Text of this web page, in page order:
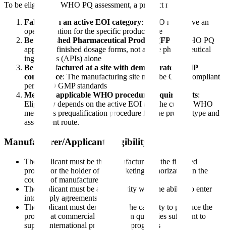
To be eligible for WHO PQ assessment, a product must:
Fall within an active EOI category: WHO must have an
open invitation for the specific product type
Be a Finished Pharmaceutical Product (FPP)
: WHO PQ
applies to finished dosage forms, not active pharmaceutical
ingredients (APIs) alone
Be manufactured at a site with demonstrated GMP
compliance: The manufacturing site must be GMP-compliant
per WHO GMP standards
Meet the applicable WHO procedure requirements:
Eligibility depends on the active EOI and the current WHO
medicines prequalification procedure for the product type and
assessment route.
Manufacturer/Applicant Eligibility
The applicant must be the manufacturer of the finished
product or the holder of the marketing authorization in the
country of manufacture
The applicant must be a legal entity with the ability to enter
into supply agreements
The applicant must demonstrate the capacity to produce the
product at commercial scale and in quantities sufficient to
supply international procurement programs